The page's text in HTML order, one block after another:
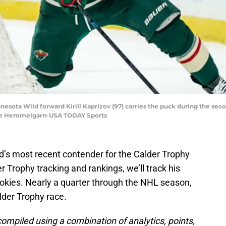
Wild forward Kirill Kaprizov (97) carries the puck during the
USA TODAY Sports
most recent contender for the Calder Trophy
tracking and rankings, we’ll track his
Nearly a quarter through the NHL season,
Trophy race.
using a combination of analytics, points,